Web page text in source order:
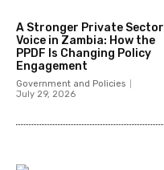
A Stronger Private Sector
Voice in Zambia: How the
PPDF Is Changing Policy
Engagement
Government and Policies
July 29, 2026